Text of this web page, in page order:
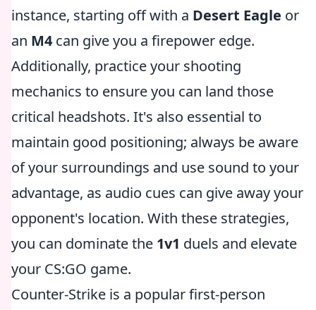
instance, starting off with a Desert Eagle or
an M4 can give you a firepower edge.
Additionally, practice your shooting
mechanics to ensure you can land those
critical headshots. It's also essential to
maintain good positioning; always be aware
of your surroundings and use sound to your
advantage, as audio cues can give away your
opponent's location. With these strategies,
you can dominate the 1v1 duels and elevate
your CS:GO game.
Counter-Strike is a popular first-person